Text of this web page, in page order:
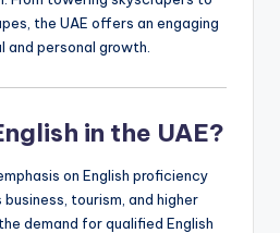
the UAE offers an engaging
personal growth.
in the UAE?
on English proficiency
tourism, and higher
demand for qualified English